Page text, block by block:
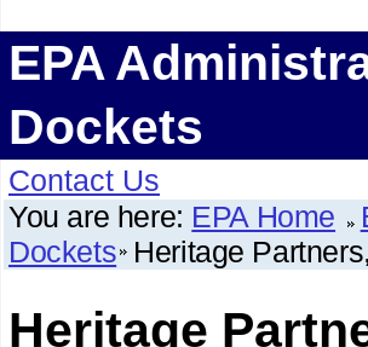
EPA
Dockets
Contact Us
You are here: EPA Home
Dockets Heritage
Heritage